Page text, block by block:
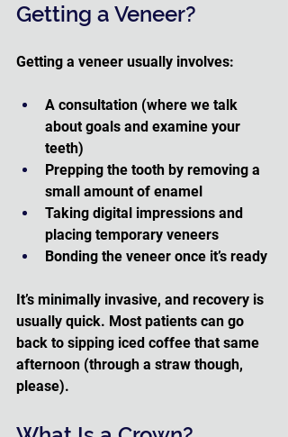
Getting a Veneer?
Getting a veneer usually involves:
A consultation (where we talk
about goals and examine your
teeth)
Prepping the tooth by removing a
small amount of enamel
Taking digital impressions and
placing temporary veneers
Bonding the veneer once it’s ready
It’s minimally invasive, and recovery is
usually quick. Most patients can go
back to sipping iced coffee that same
afternoon (through a straw though,
please).